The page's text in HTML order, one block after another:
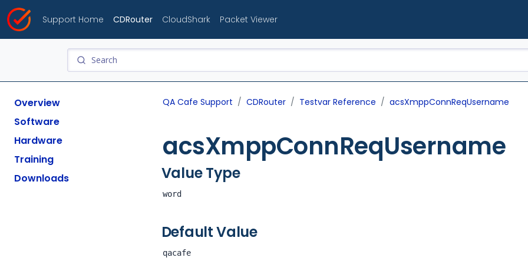
Support Home CDRouter CloudShark Packet Viewer
Overview
Software
Hardware
Training
Downloads
QA Cafe Support CDRouter Testvar Reference acsXmppConnReqUsername
acsXmppConnReqUsername
Value Type
word
Default Value
qacafe